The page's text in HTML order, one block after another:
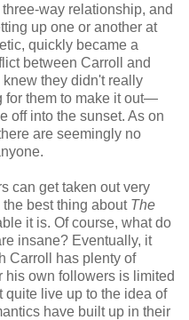
way relationship, and
up one or another at
quickly became a
between Carroll and
knew they didn't really
for them to make it out—
off into the sunset. As on
are seemingly no
can get taken out very
best thing about The
it is. Of course, what do
insane? Eventually, it
Carroll has plenty of
his own followers is limited
quite live up to the idea of
have built up in their